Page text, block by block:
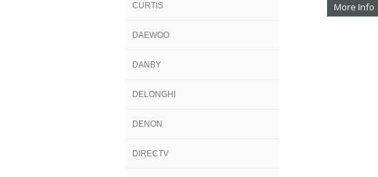
CURTIS
DAEWOO
DANBY
DELONGHI
DENON
DIRECTV
More Info